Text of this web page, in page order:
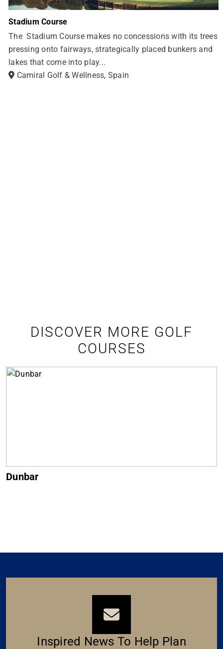
Stadium Course
The Stadium Course makes no concessions with its trees
pressing onto fairways, strategically placed bunkers and
lakes that come into play...
Camiral Golf & Wellness, Spain
DISCOVER MORE GOLF
COURSES
Dunbar
Inspired News To Help Plan